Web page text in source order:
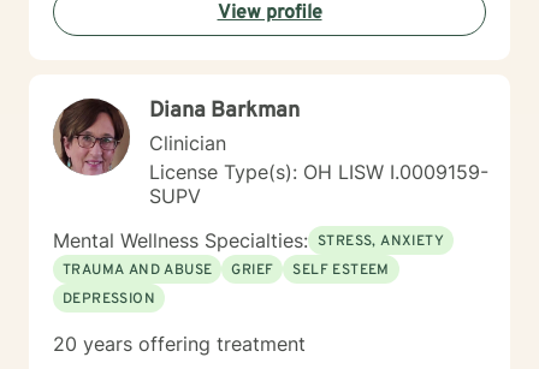
View profile
Diana Barkman
Clinician
License Type(s): OH LISW I.0009159-
SUPV
Mental Wellness Specialties: STRESS, ANXIETY
TRAUMA AND ABUSE
GRIEF
SELF ESTEEM
DEPRESSION
20 years offering treatment